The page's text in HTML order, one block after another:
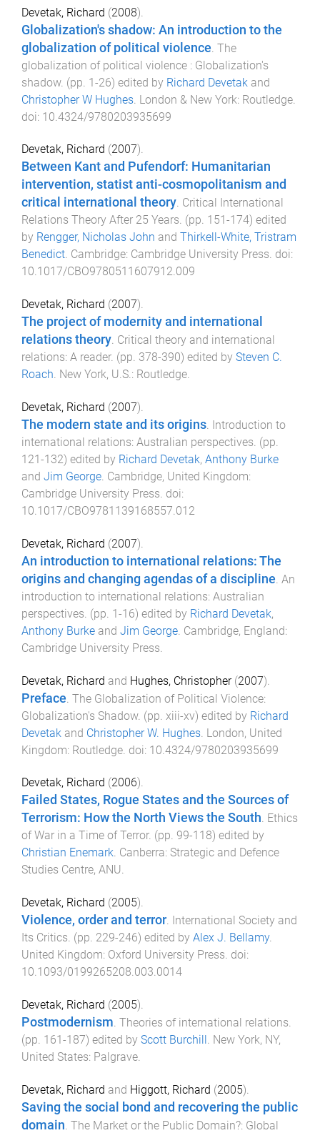
Devetak, Richard (2008).
Globalization's shadow: An introduction to the
globalization of political violence The
globalization of political violence : Globalization's
shadow. (pp. 1-26) edited by Richard Devetak and
Christopher W Hughes London & New York: Routledge
doi: 10.4324/9780203935699
Devetak, Richard (2007).
Between Kant and Pufendorf: Humanitarian
intervention, statist anti-cosmopolitanism and
critical international theory. Critical International
Relations Theory After 25 Years. (pp. 151 -174) edited
by Rengger, Nicholas John and Thirkell-White, Tristram
Benedict. Cambridge: Cambridge University Press. doi:
10.1017/CBO9780511607912.009
Devetak, Richard (2007).
The project of modernity and international
relations theory. Critical theory and international
relations: A reader. (pp. 378-390) edited by Steven C.
Roach. New York, U.S.: Routledge.
Devetak, Richard (2007).
The modern state and its origins. Introduction to
international relations: Australian perspectives. (pp.
121-132) edited by Richard Devetak, Anthony Burke
and Jim George. Cambridge, United Kingdom:
Cambridge University Press. doi:
10.1017/CBO9781139168557.012
Devetak, Richard (2007).
An introduction to international relations: The
origins and changing agendas of a discipline An
introduction to international relations: Australian
perspectives . (pp. 1-16) edited by Richard Devetak,
Anthony Burke and Jim George Cambridge, England:
Cambridge University Press
Devetak, Richard and Hughes, Christopher(2007).
Preface The Globalization of Political Violence:
Globalization's Shadow. (pp. xiii-xv) edited by Richard
Devetak and Christopher W. Hughes London, United
Kingdom: Routledge . doi: 10.4324/9780203935699
Devetak, Richard (2006).
Failed States, Rogue States and the Sources of
Terrorism: How the North Views the South. Ethics
of War in a Time of Terror. (pp. 99-118) edited by
Christian Enemark. Canberra: Strategic and Defence
Studies Centre, ANU.
Devetak, Richard (2005).
Violence, order and terror. International Society and
Its Critics. (pp. 229-246) edited by Alex J. Bellamy.
United Kingdom: Oxford University Press. doi:
10.1093/0199265208.003.0014
Devetak, Richard (2005).
Postmodernism. Theories of international relations.
(pp. 161-187) edited by Scott Burchill. New York, NY,
United States: Palgrave.
Devetak, Richard and Higgott, Richard (2005).
Saving the social bond and recovering the public
domain The Market or the Public Domain?: Global